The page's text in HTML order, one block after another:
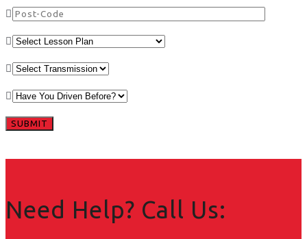
Need Help? Call Us: